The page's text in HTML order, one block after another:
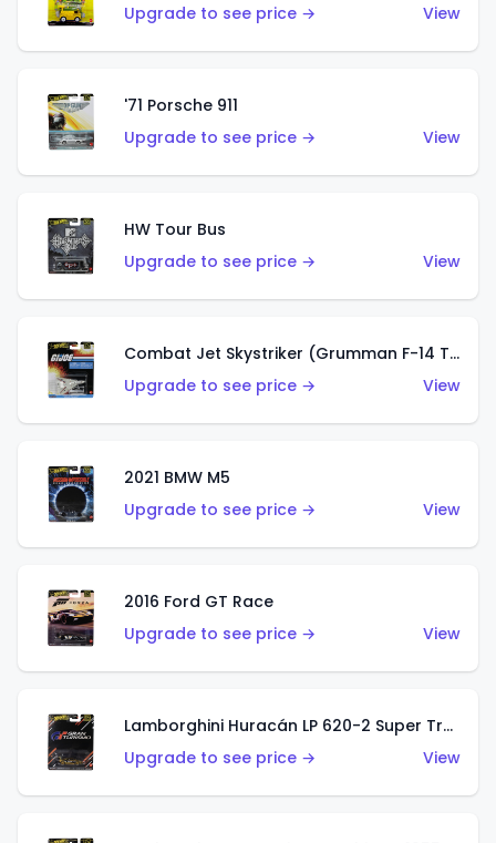
Upgrade to see price →
View
'71 Porsche 911
Upgrade to see price →
View
HW Tour Bus
Upgrade to see price →
View
Combat Jet Skystriker (Grumman F-14 Tomcat)
Upgrade to see price →
View
2021 BMW M5
Upgrade to see price →
View
2016 Ford GT Race
Upgrade to see price →
View
Lamborghini Huracán LP 620-2 Super Trofeo
Upgrade to see price →
View